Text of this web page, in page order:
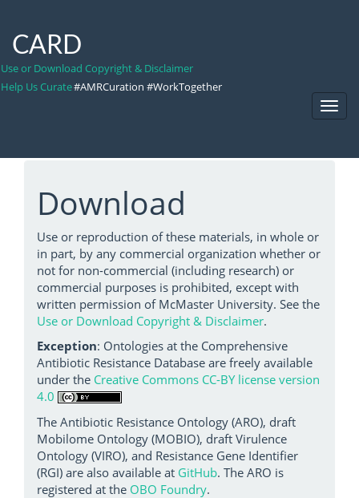
CARD
Use or Download Copyright & Disclaimer
Help Us Curate#AMRCuration #WorkTogether
Download
Use or reproduction of these materials, in whole or
in part, by any commercial organization whether or
not for non-commercial (including research) or
commercial purposes is prohibited, except with
written permission of McMaster University. See the
Use or Download Copyright & Disclaimer.
Exception: Ontologies at the Comprehensive
Antibiotic Resistance Database are freely available
under the Creative Commons CC-BY license version
4.0
The Antibiotic Resistance Ontology (ARO), draft
Mobilome Ontology (MOBIO), draft Virulence
Ontology (VIRO), and Resistance Gene Identifier
(RGI) are also available at GitHub. The ARO is
registered at the OBO Foundry.